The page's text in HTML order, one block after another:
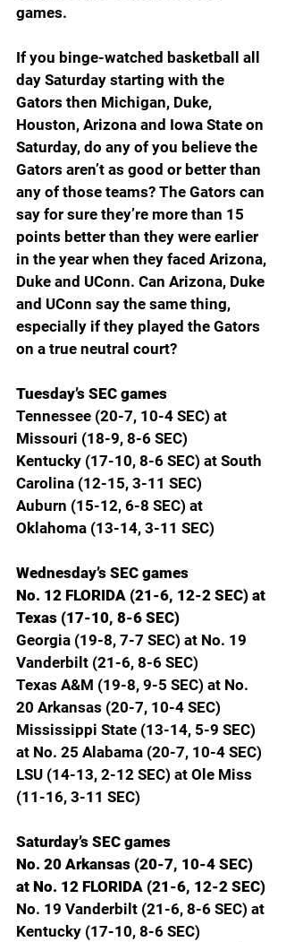
games.
If you binge-watched basketball all
day Saturday starting with the
Gators then Michigan, Duke,
Houston, Arizona and Iowa State on
Saturday, do any of you believe the
Gators aren’t as good or better than
any of those teams? The Gators can
say for sure they’re more than 15
points better than they were earlier
in the year when they faced Arizona,
Duke and UConn. Can Arizona, Duke
and UConn say the same thing,
especially if they played the Gators
on a true neutral court?
Tuesday’s SEC games
Tennessee (20-7, 10-4 SEC) at
Missouri (18-9, 8-6 SEC)
Kentucky (17-10, 8-6 SEC) at South
Carolina (12-15, 3-11 SEC)
Auburn (15-12, 6-8 SEC) at
Oklahoma (13-14, 3-11 SEC)
Wednesday’s SEC games
No. 12 FLORIDA (21-6, 12-2 SEC) at
Texas (17-10, 8-6 SEC)
Georgia (19-8, 7-7 SEC) at No. 19
Vanderbilt (21-6, 8-6 SEC)
Texas A&M (19-8, 9-5 SEC) at No.
20 Arkansas (20-7, 10-4 SEC)
Mississippi State (13-14, 5-9 SEC)
at No. 25 Alabama (20-7, 10-4 SEC)
LSU (14-13, 2-12 SEC) at Ole Miss
(11-16, 3-11 SEC)
Saturday’s SEC games
No. 20 Arkansas (20-7, 10-4 SEC)
at No. 12 FLORIDA (21-6, 12-2 SEC)
No. 19 Vanderbilt (21-6, 8-6 SEC) at
Kentucky (17-10, 8-6 SEC)